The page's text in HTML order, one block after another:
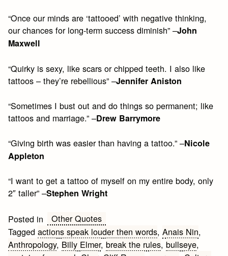
“Once our minds are ‘tattooed’ with negative thinking,
our chances for long-term success diminish” –John
Maxwell
“Quirky is sexy, like scars or chipped teeth. I also like
tattoos – they’re rebellious” –Jennifer Aniston
“Sometimes I bust out and do things so permanent; like
tattoos and marriage.” –Drew Barrymore
“Giving birth was easier than having a tattoo.” –Nicole
Appleton
“I want to get a tattoo of myself on my entire body, only
2″ taller” –Stephen Wright
Posted in
Other Quotes
Taggedactions speak louder then words,Anais Nin,
Anthropology, Billy Elmer,break the rules,bullseye,